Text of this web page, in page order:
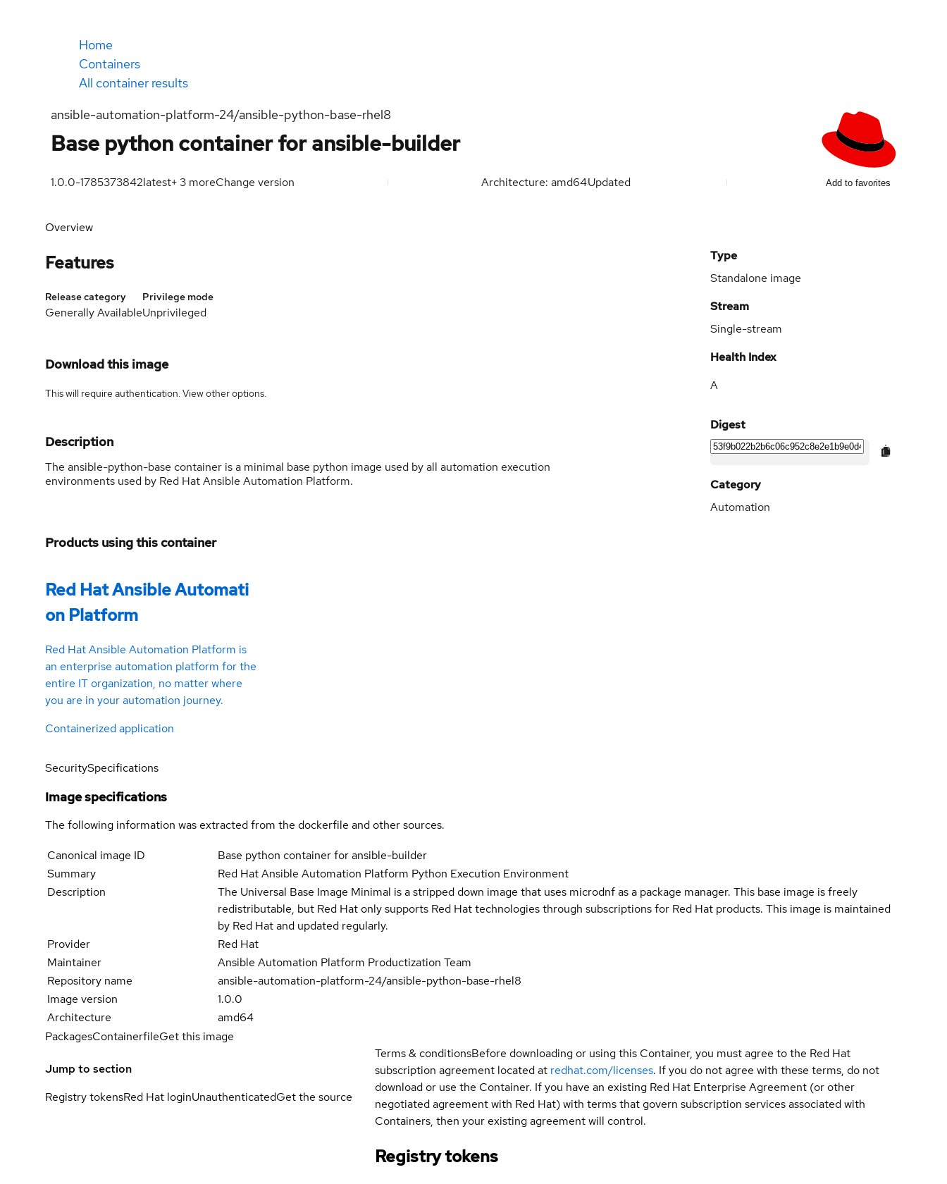
Home
Containers
All container results
ansible-automation-platform-24/ansible-python-base-rhel8
Base python container for ansible-builder
1.0.0-1785373842latest+3 moreChange version Architecture: amd64Updated Add to favorites
Overview
Features
Release category
Generally Available
Privilege mode
Unprivileged
Download this image
This will require authentication. Viewother options.
Description
The ansible-python-base container is a minimal base python image used by all automation execution
environments used by Red Hat Ansible Automation Platform.
Products using this container
Red Hat Ansible Automati
on Platform
Red Hat Ansible Automation Platform is
an enterprise automation platform for the
entire IT organization, no matter where
you are in your automation journey.
Containerized application
Type
Standalone image
Stream
Single-stream
Health Index
A
Digest
Category
Automation
SecuritySpecifications
Image specifications
The following information was extracted from the dockerfile and other sources.
Canonical image ID
Base python container for ansible-builder
Summary
Red Hat Ansible Automation Platform Python Execution Environment
Description
The Universal Base Image Minimal is a stripped down image that uses microdnf as a package manager. This base image is freely
redistributable, but Red Hat only supports Red Hat technologies through subscriptions for Red Hat products. This image is maintained
by Red Hat and updated regularly.
Provider
Red Hat
Maintainer
Ansible Automation Platform Productization Team
Repository name
ansible-automation-platform-24/ansible-python-base-rhel8
Image version
1.0.0
Architecture
amd64
PackagesContainerfileGet this image
Jump to section
Registry tokensRed Hat loginUnauthenticatedGet the source
Terms & conditionsBefore downloading or using this Container, you must agree to the Red Hat
subscription agreement located at redhat.com/licenses. If you do not agree with these terms, do not
download or use the Container. If you have an existing Red Hat Enterprise Agreement (or other
negotiated agreement with Red Hat) with terms that govern subscription services associated with
Containers, then your existing agreement will control.
Registry tokens